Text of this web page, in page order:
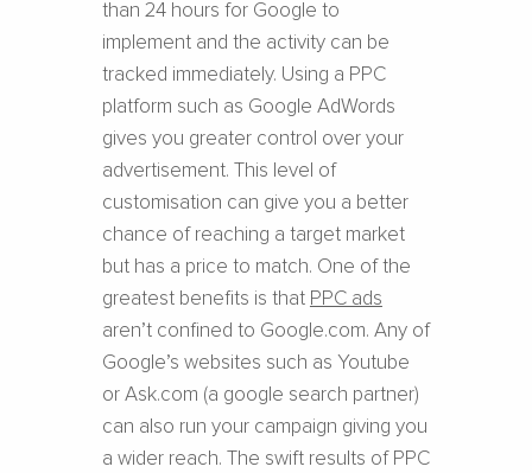
than 24 hours for Google to
implement and the activity can be
tracked immediately. Using a PPC
platform such as Google AdWords
gives you greater control over your
advertisement. This level of
customisation can give you a better
chance of reaching a target market
but has a price to match. One of the
greatest benefits is that PPC ads
aren’t confined to Google.com. Any of
Google’s websites such as Youtube
or Ask.com (a google search partner)
can also run your campaign giving you
a wider reach. The swift results of PPC